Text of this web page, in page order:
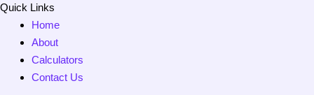
Quick Links
Home
About
Calculators
Contact Us